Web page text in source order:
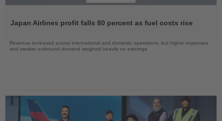
News
Japan Airlines profit falls 80 percent as fuel costs rise
Revenue increased across international and domestic operations, but higher expenses
and weaker outbound demand weighed heavily on earnings